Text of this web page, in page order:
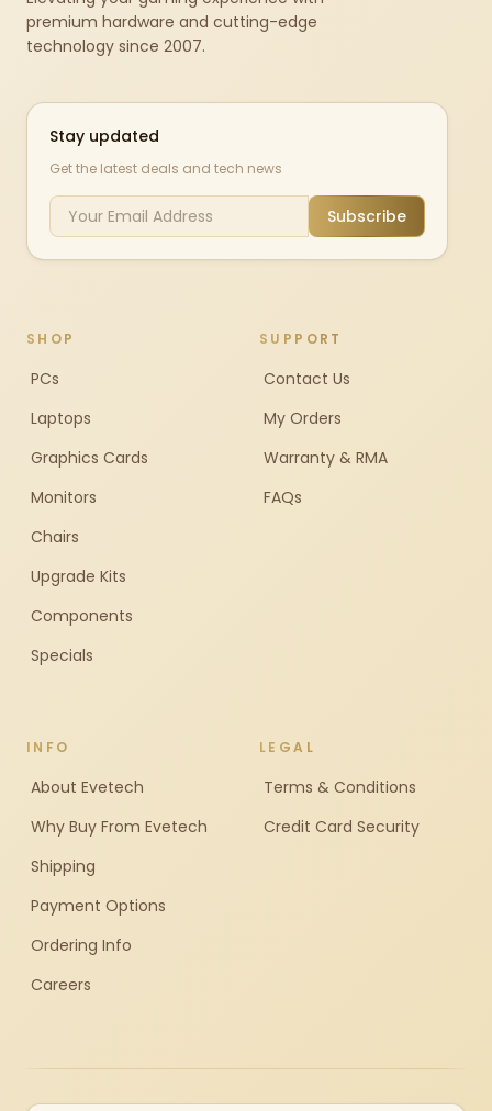
premium hardware and cutting-edge
technology since 2007.
Stay updated
Get the latest deals and tech news
Subscribe
SHOP
PCs
Laptops
Graphics Cards
Monitors
Chairs
Upgrade Kits
Components
Specials
SUPPORT
Contact Us
My Orders
Warranty & RMA
FAQs
INFO
About Evetech
Why Buy From Evetech
Shipping
Payment Options
Ordering Info
Careers
LEGAL
Terms & Conditions
Credit Card Security